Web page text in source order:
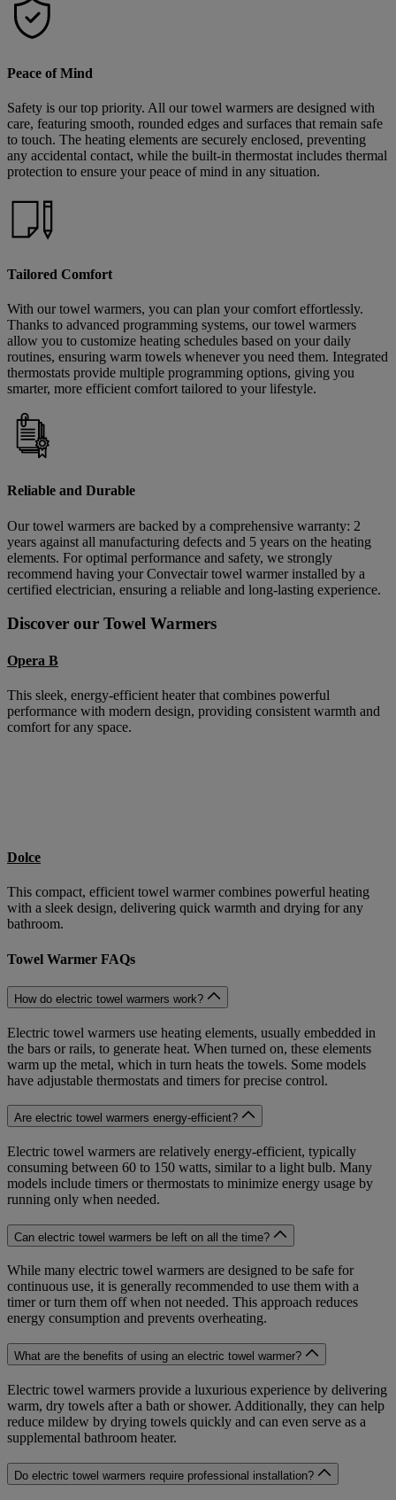
Peace of Mind
Safety is our top priority. All our towel warmers are designed with
care, featuring smooth, rounded edges and surfaces that remain safe
to touch. The heating elements are securely enclosed, preventing
any accidental contact, while the built-in thermostat includes thermal
protection to ensure your peace of mind in any situation.
Tailored Comfort
With our towel warmers, you can plan your comfort effortlessly.
Thanks to advanced programming systems, our towel warmers
allow you to customize heating schedules based on your daily
routines, ensuring warm towels whenever you need them. Integrated
thermostats provide multiple programming options, giving you
smarter, more efficient comfort tailored to your lifestyle.
Reliable and Durable
Our towel warmers are backed by a comprehensive warranty: 2
years against all manufacturing defects and 5 years on the heating
elements. For optimal performance and safety, we strongly
recommend having your Convectair towel warmer installed by a
certified electrician, ensuring a reliable and long-lasting experience.
Discover our Towel Warmers
Opera B
This sleek, energy-efficient heater that combines powerful
performance with modern design, providing consistent warmth and
comfort for any space.
Dolce
This compact, efficient towel warmer combines powerful heating
with a sleek design, delivering quick warmth and drying for any
bathroom.
Towel Warmer FAQs
How do electric towel warmers work?
Electric towel warmers use heating elements, usually embedded in
the bars or rails, to generate heat. When turned on, these elements
warm up the metal, which in turn heats the towels. Some models
have adjustable thermostats and timers for precise control.
Are electric towel warmers energy-efficient?
Electric towel warmers are relatively energy-efficient, typically
consuming between 60 to 150 watts, similar to a light bulb. Many
models include timers or thermostats to minimize energy usage by
running only when needed.
Can electric towel warmers be left on all the time?
While many electric towel warmers are designed to be safe for
continuous use, it is generally recommended to use them with a
timer or turn them off when not needed. This approach reduces
energy consumption and prevents overheating.
What are the benefits of using an electric towel warmer?
Electric towel warmers provide a luxurious experience by delivering
warm, dry towels after a bath or shower. Additionally, they can help
reduce mildew by drying towels quickly and can even serve as a
supplemental bathroom heater.
Do electric towel warmers require professional installation?